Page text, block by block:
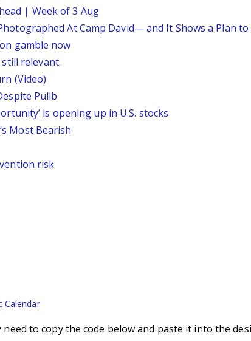
| Week of 3 Aug
At Camp David— and It Shows a Plan to
gamble now
still relevant.
(Video)
Pullb
is opening up in U.S. stocks
Most Bearish
risk
Calendar
to copy the code below and paste it into the